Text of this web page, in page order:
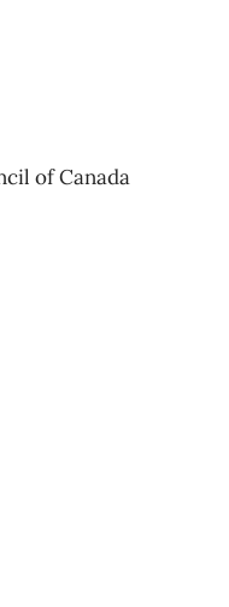
of Canada